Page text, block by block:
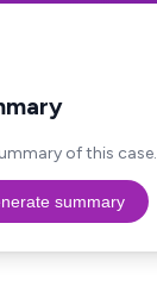
of this case.
summary